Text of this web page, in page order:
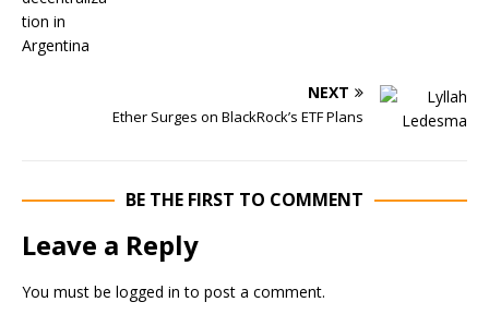
NEXT
Ether Surges on BlackRock’s ETF Plans
BE THE FIRST TO COMMENT
Leave a Reply
You must be logged in to post a comment.